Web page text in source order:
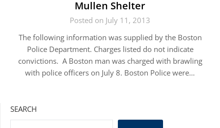
Mullen Shelter
Posted on July 11, 2013
The following information was supplied by the Boston
Police Department. Charges listed do not indicate
convictions. A Boston man was charged with brawling
with police officers on July 8. Boston Police were…
SEARCH